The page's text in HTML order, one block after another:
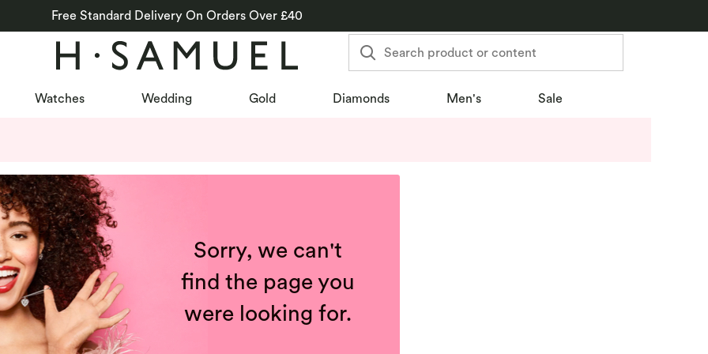
Free Standard Delivery On Orders Over £40
Search product or content
Watches Wedding Gold Diamonds Men's Sale
Sorry, we can't
find the page you
were looking for.